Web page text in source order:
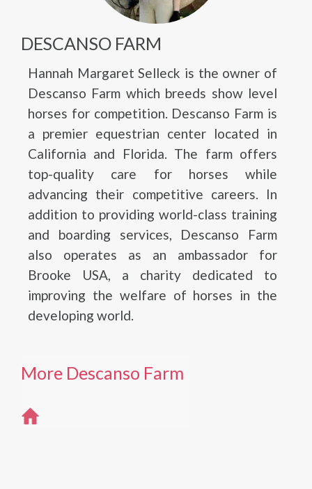
DESCANSO FARM
Hannah Margaret Selleck is the owner of
Descanso Farm which breeds show level
horses for competition. Descanso Farm is
a premier equestrian center located in
California and Florida. The farm offers
top-quality care for horses while
advancing their competitive careers. In
addition to providing world-class training
and boarding services, Descanso Farm
also operates as an ambassador for
Brooke USA, a charity dedicated to
improving the welfare of horses in the
developing world.
More Descanso Farm